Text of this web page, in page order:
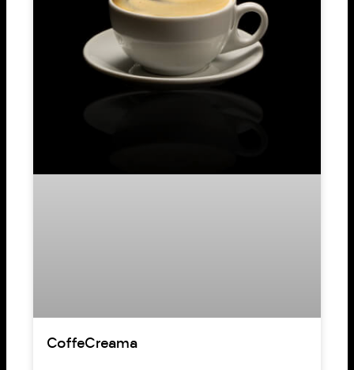
CoffeCreama